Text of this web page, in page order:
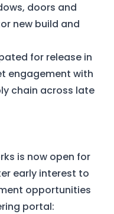
doors and
new build and
for release in
engagement with
chain across late
is now open for
early interest to
opportunities
portal: